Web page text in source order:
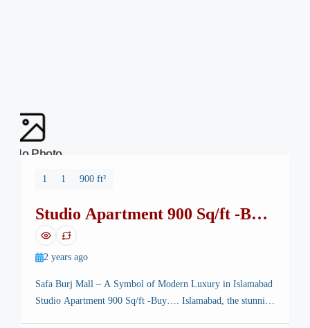
No Photo
1 1 900 ft²
Studio Apartment 900 Sq/ft -Buy
Safa Burj Mall
2 years ago
Safa Burj Mall – A Symbol of Modern Luxury in Islamabad
Studio Apartment 900 Sq/ft -Buy…. Islamabad, the stunning